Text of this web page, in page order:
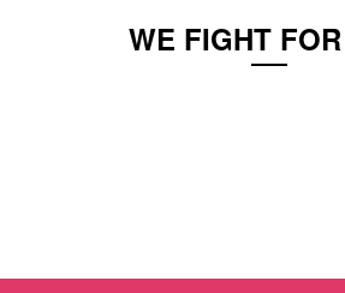
WE FIGHT